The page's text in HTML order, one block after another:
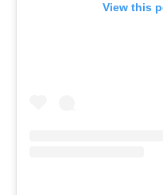
View this